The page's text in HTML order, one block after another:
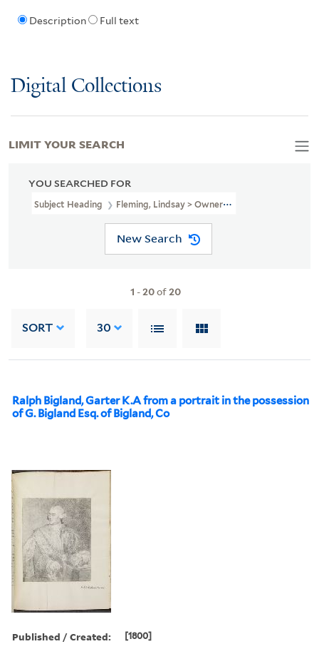
Description Full text
Digital Collections
YOU SEARCHED FOR
Subject Heading Fleming, Lindsay > Ownership
New Search
1 -20of20
SORT 30
Ralph Bigland, Garter K.A from a portrait in the possession
of G. Bigland Esq. of Bigland, Co
Published / Created: [1800]
LIMIT YOUR SEARCH